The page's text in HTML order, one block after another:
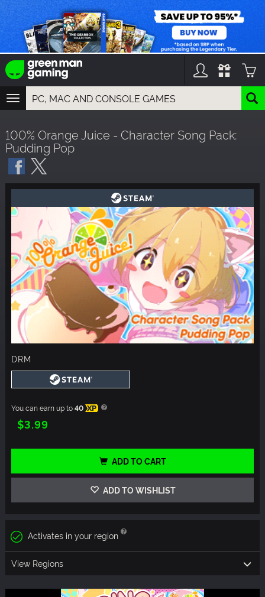
TOGGLE
NAVIGATION
GAMES
100% Orange Juice - Character Song Pack:
Pudding Pop
DRM
You can earn up to40 XP
$3.99
ADD TO CART
ADD TO WISHLIST
Activates in your region
View Regions